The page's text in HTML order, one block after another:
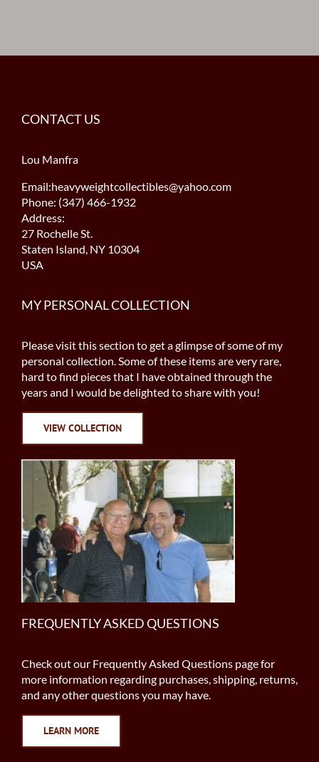
CONTACT US
Lou Manfra
Email:heavyweightcollectibles@yahoo.com
Phone: (347) 466-1932
Address:
27 Rochelle St.
Staten Island, NY 10304
USA
MY PERSONAL COLLECTION
Please visit this section to get a glimpse of some of my
personal collection. Some of these items are very rare,
hard to find pieces that I have obtained through the
years and I would be delighted to share with you!
VIEW COLLECTION
FREQUENTLY ASKED QUESTIONS
Check out our Frequently Asked Questions page for
more information regarding purchases, shipping, returns,
and any other questions you may have.
LEARN MORE